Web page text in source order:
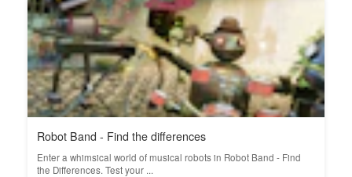
Robot Band - Find the differences
Enter a whimsical world of musical robots in Robot Band - Find
the Differences. Test your ...